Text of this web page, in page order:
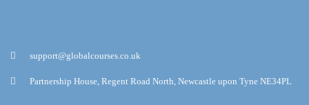
support@globalcourses.co.uk
Partnership House, Regent Road North, Newcastle upon Tyne NE34PL